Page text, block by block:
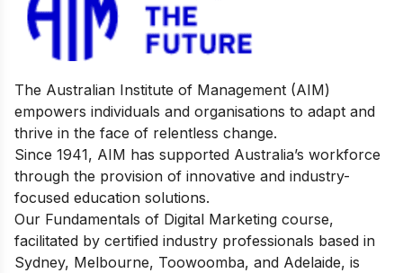
The Australian Institute of Management (AIM)
empowers individuals and organisations to adapt and
thrive in the face of relentless change.
Since 1941, AIM has supported Australia’s workforce
through the provision of innovative and industry-
focused education solutions.
Our Fundamentals of Digital Marketing course,
facilitated by certified industry professionals based in
Sydney, Melbourne, Toowoomba, and Adelaide, is